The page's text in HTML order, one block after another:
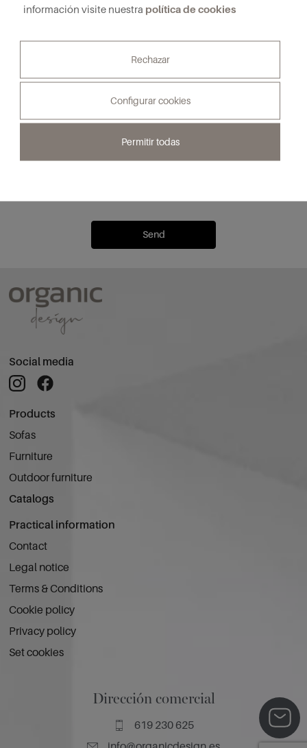
Subscribe to our Newsletter to receive all the news
Send
Social media
Products
Sofas
Furniture
Outdoor furniture
Catalogs
Practical information
Contact
Legal notice
Terms & Conditions
Cookie policy
Privacy policy
Set cookies
Dirección comercial
619 230 625
información visite nuestra política de cookies
Rechazar
Configurar cookies
Permitir todas